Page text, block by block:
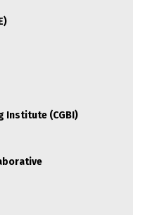
Institute (CGBI)